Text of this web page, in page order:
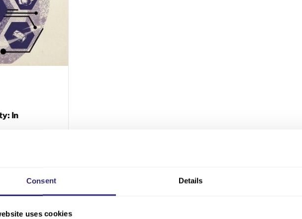
Consent Details
uses cookies
In
Conversation
With a
with industry,